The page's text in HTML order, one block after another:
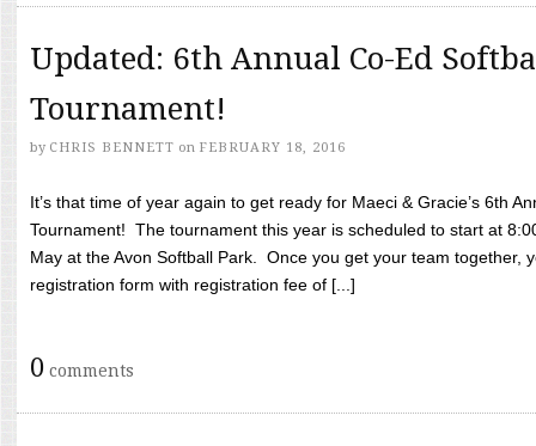
Updated: 6th Annual Co-Ed
Tournament!
by CHRIS BENNETT on FEBRUARY 18, 2016
It’s that time of year again to get ready for Maeci & Gracie’s 6th
Tournament! The tournament this year is scheduled to start at
May at the Avon Softball Park. Once you get your team together,
registration form with registration fee of [...]
0 comments